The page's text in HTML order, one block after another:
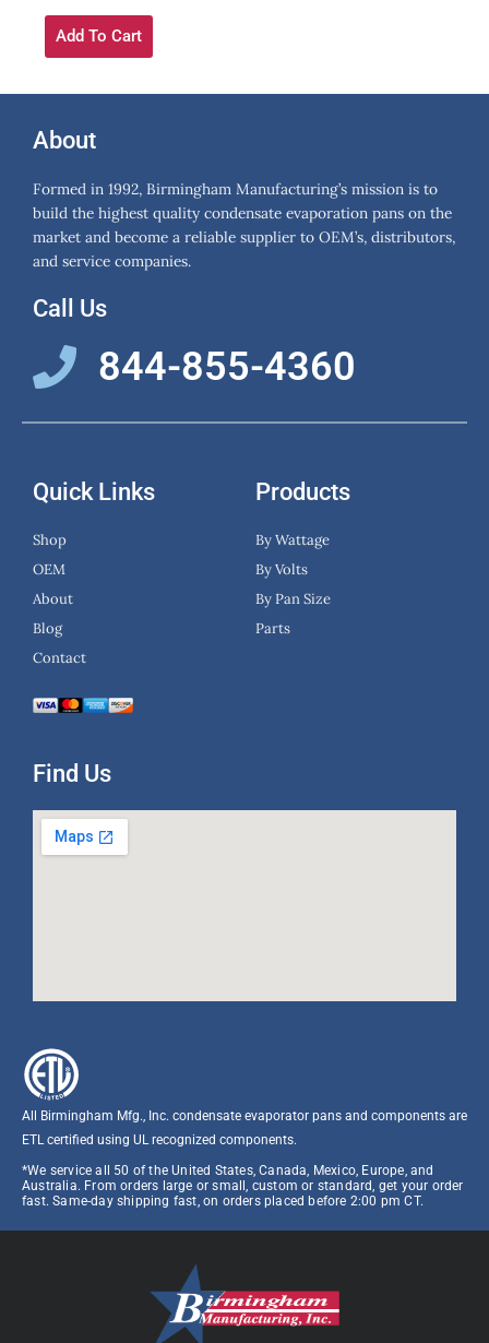
Add To Cart
About
Formed in 1992, Birmingham Manufacturing’s mission is to
build the highest quality condensate evaporation pans on the
market and become a reliable supplier to OEM’s, distributors,
and service companies.
Call Us
844-855-4360
Quick Links
Shop
OEM
About
Blog
Contact
Products
By Wattage
By Volts
By Pan Size
Parts
Find Us
All Birmingham Mfg., Inc. condensate evaporator pans and components are
ETL certified using UL recognized components.​
*We service all 50 of the United States, Canada, Mexico, Europe, and
Australia. From orders large or small, custom or standard, get your order
fast. Same-day shipping fast, on orders placed before 2:00 pm CT.